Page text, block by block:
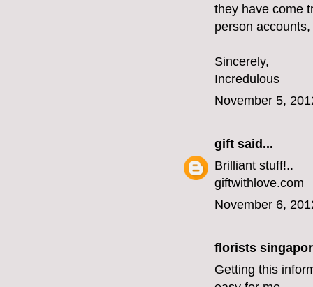
they have come
person
Sincerely,
Incredulous
November 5,
gift said...
Brilliant stuff!..
giftwithlove.com
November 6,
florists
Getting this